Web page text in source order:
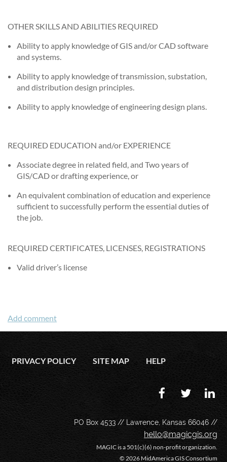
OTHER SKILLS AND ABILITIES REQUIRED
Ability to apply knowledge of GIS and/or CAD software
and systems.
Ability to apply knowledge of transmission, substation,
and distribution design principles.
Ability to apply knowledge of engineering design plans.
REQUIRED EDUCATION and/or EXPERIENCE
Associate degree in related field, and Two years of
GIS/CAD or drafting experience, or
An equivalent combination of education and experience
sufficient to successfully perform the essential duties of
the job.
REQUIRED CERTIFICATES, LICENSES, REGISTRATIONS
Valid driver’s license
PRIVACY POLICY SITE MAP HELP
PO Box 4533 // Lawrence, Kansas 66046 //
hello@magicgis.org
MAGIC is a 501(c)(6) non-profit organization.
© 2026 MidAmerica GIS Consortium